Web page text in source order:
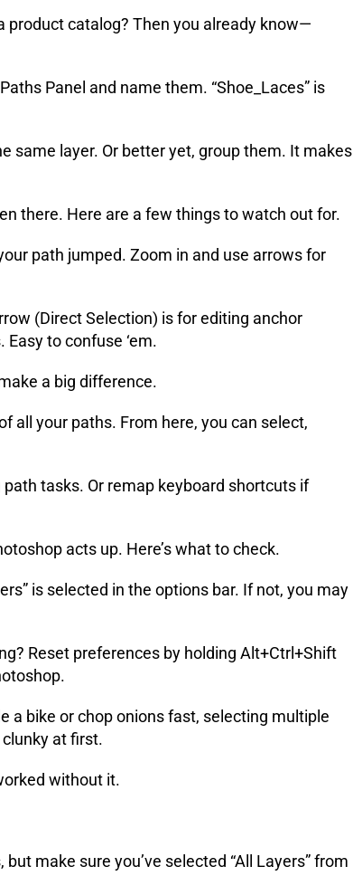
product catalog? Then you already know—
Panel and name them. “Shoe_Laces” is
same layer. Or better yet, group them. It makes
there. Here are a few things to watch out for.
path jumped. Zoom in and use arrows for
(Direct Selection) is for editing anchor
to confuse ‘em.
a big difference.
all your paths. From here, you can select,
tasks. Or remap keyboard shortcuts if
acts up. Here’s what to check.
is selected in the options bar. If not, you may
Reset preferences by holding Alt+Ctrl+Shift
a bike or chop onions fast, selecting multiple
at first.
without it.
but make sure you’ve selected “All Layers” from